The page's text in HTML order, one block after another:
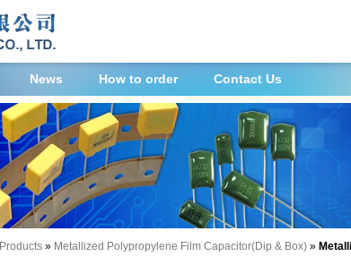
News How to order Contact Us
Products » Metallized Polypropylene Film Capacitor(Dip & Box) »